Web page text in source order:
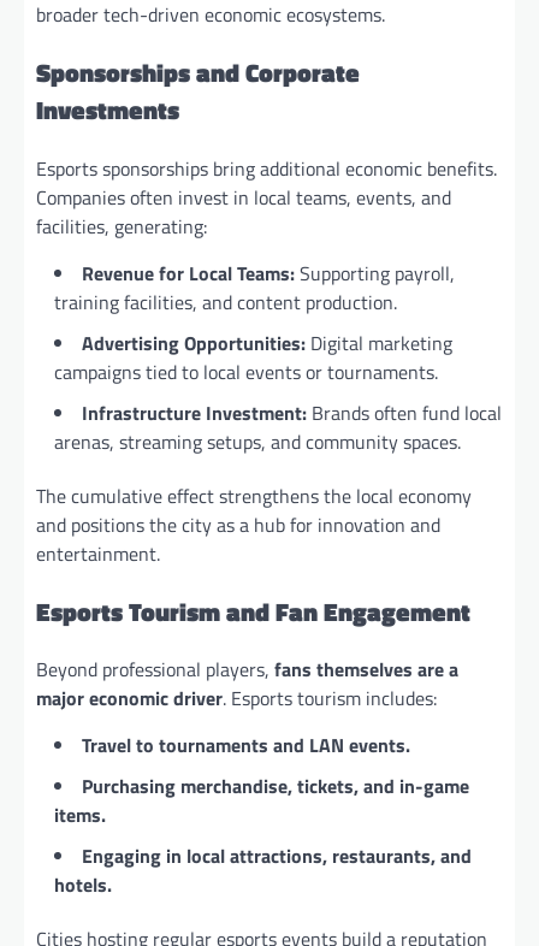
broader tech-driven economic ecosystems.
Sponsorships and Corporate
Investments
Esports sponsorships bring additional economic benefits.
Companies often invest in local teams, events, and
facilities, generating:
Revenue for Local Teams:Supporting payroll,
training facilities, and content production.
Advertising Opportunities: Digital marketing
campaigns tied to local events or tournaments.
Infrastructure Investment: Brands often fund local
arenas, streaming setups, and community spaces.
The cumulative effect strengthens the local economy
and positions the city as a hub for innovation and
entertainment.
Esports Tourism and Fan Engagement
Beyond professional players, fans themselves are a
major economic driver. Esports tourism includes:
Travel to tournaments and LAN events.
Purchasing merchandise, tickets, and in-game
items.
Engaging in local attractions, restaurants, and
hotels.
Cities hosting regular esports events build a reputation